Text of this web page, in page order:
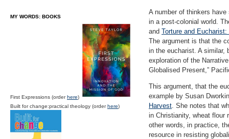
A number of thinkers
in a post-colonial world.
and Torture and
The argument is that the
in the eucharist. A similar,
exploration of the
Globalised Present,”
This argument, that the
example by Susan
Harvest. She notes that
in Christianity, wheat flour
other words, in practice,
resource in resisting
MY WORDS: BOOKS
First Expressions (orderhere)
Built for change:practical theology (orderhere)